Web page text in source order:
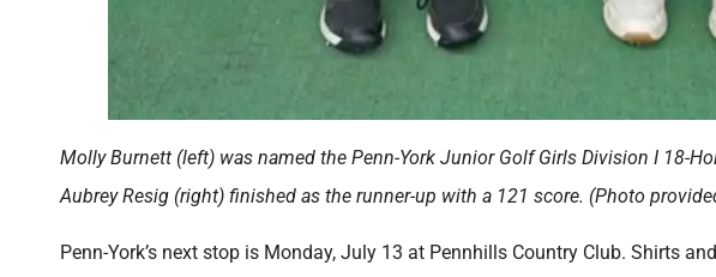
Molly Burnett (left) was named the Penn-York Junior Golf Girls Division I 18-
Aubrey Resig (right) finished as the runner-up with a 121 score. (Photo
Penn-York’s next stop is Monday, July 13 at Pennhills Country Club. Shirts